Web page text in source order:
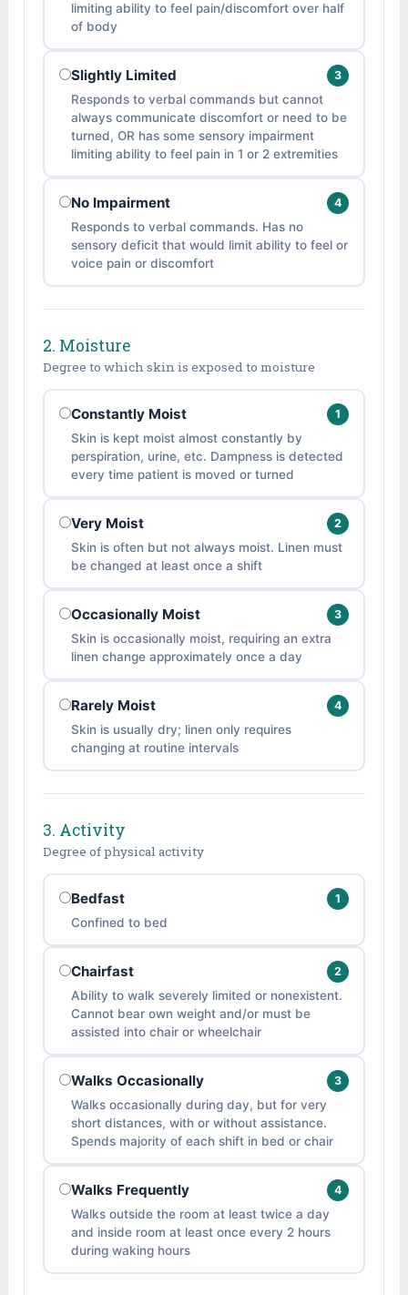
limiting ability to feel pain/discomfort over half
of body
3
Slightly Limited
Responds to verbal commands but cannot
always communicate discomfort or need to be
turned, OR has some sensory impairment
limiting ability to feel pain in 1 or 2 extremities
4
No Impairment
Responds to verbal commands. Has no
sensory deficit that would limit ability to feel or
voice pain or discomfort
2. Moisture
Degree to which skin is exposed to moisture
1
Constantly Moist
Skin is kept moist almost constantly by
perspiration, urine, etc. Dampness is detected
every time patient is moved or turned
2
Very Moist
Skin is often but not always moist. Linen must
be changed at least once a shift
3
Occasionally Moist
Skin is occasionally moist, requiring an extra
linen change approximately once a day
4
Rarely Moist
Skin is usually dry; linen only requires
changing at routine intervals
3. Activity
Degree of physical activity
1
Bedfast
Confined to bed
2
Chairfast
Ability to walk severely limited or nonexistent.
Cannot bear own weight and/or must be
assisted into chair or wheelchair
3
Walks Occasionally
Walks occasionally during day, but for very
short distances, with or without assistance.
Spends majority of each shift in bed or chair
4
Walks Frequently
Walks outside the room at least twice a day
and inside room at least once every 2 hours
during waking hours